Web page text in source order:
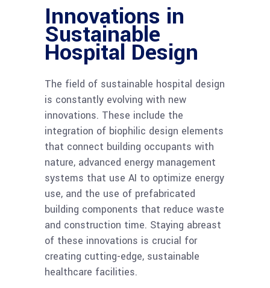
Innovations in
Sustainable
Hospital Design
The field of sustainable hospital design
is constantly evolving with new
innovations. These include the
integration of biophilic design elements
that connect building occupants with
nature, advanced energy management
systems that use AI to optimize energy
use, and the use of prefabricated
building components that reduce waste
and construction time. Staying abreast
of these innovations is crucial for
creating cutting-edge, sustainable
healthcare facilities.